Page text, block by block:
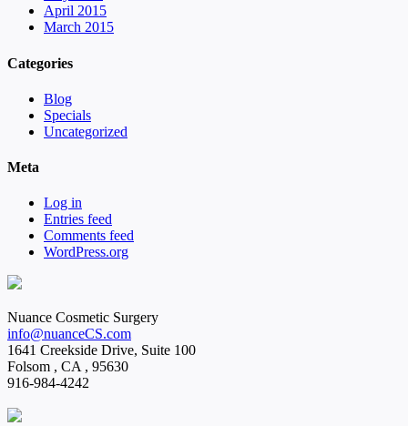
April 2015
March 2015
Categories
Blog
Specials
Uncategorized
Meta
Log in
Entries feed
Comments feed
WordPress.org
Nuance Cosmetic Surgery
info@nuanceCS.com
1641 Creekside Drive, Suite 100
Folsom , CA, 95630
916-984-4242